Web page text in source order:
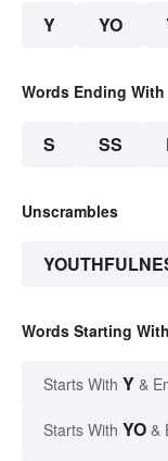
Y YO
Words Ending With
S SS
Unscrambles
Words Starting
Starts With Y &
Starts With YO &